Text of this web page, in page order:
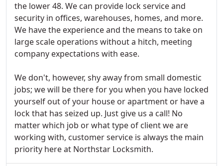
the lower 48. We can provide lock service and
security in offices, warehouses, homes, and more.
We have the experience and the means to take on
large scale operations without a hitch, meeting
company expectations with ease.
We don't, however, shy away from small domestic
jobs; we will be there for you when you have locked
yourself out of your house or apartment or have a
lock that has seized up. Just give us a call! No
matter which job or what type of client we are
working with, customer service is always the main
priority here at Northstar Locksmith.